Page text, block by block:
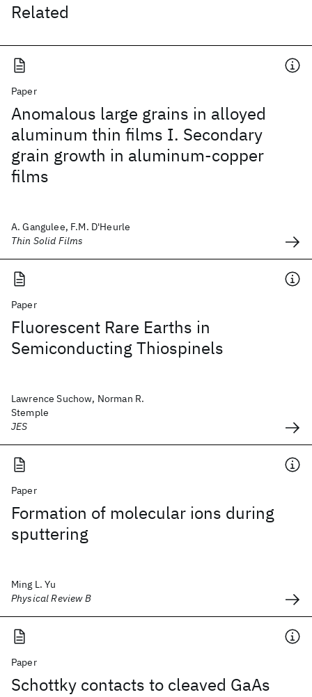
Related
Paper
Anomalous large grains in alloyed
aluminum thin films I. Secondary
grain growth in aluminum-copper
films
A. Gangulee, F.M. D'Heurle
Thin Solid Films
Paper
Fluorescent Rare Earths in
Semiconducting Thiospinels
Lawrence Suchow, Norman R.
Stemple
JES
Paper
Formation of molecular ions during
sputtering
Ming L. Yu
Physical Review B
Paper
Schottky contacts to cleaved GaAs